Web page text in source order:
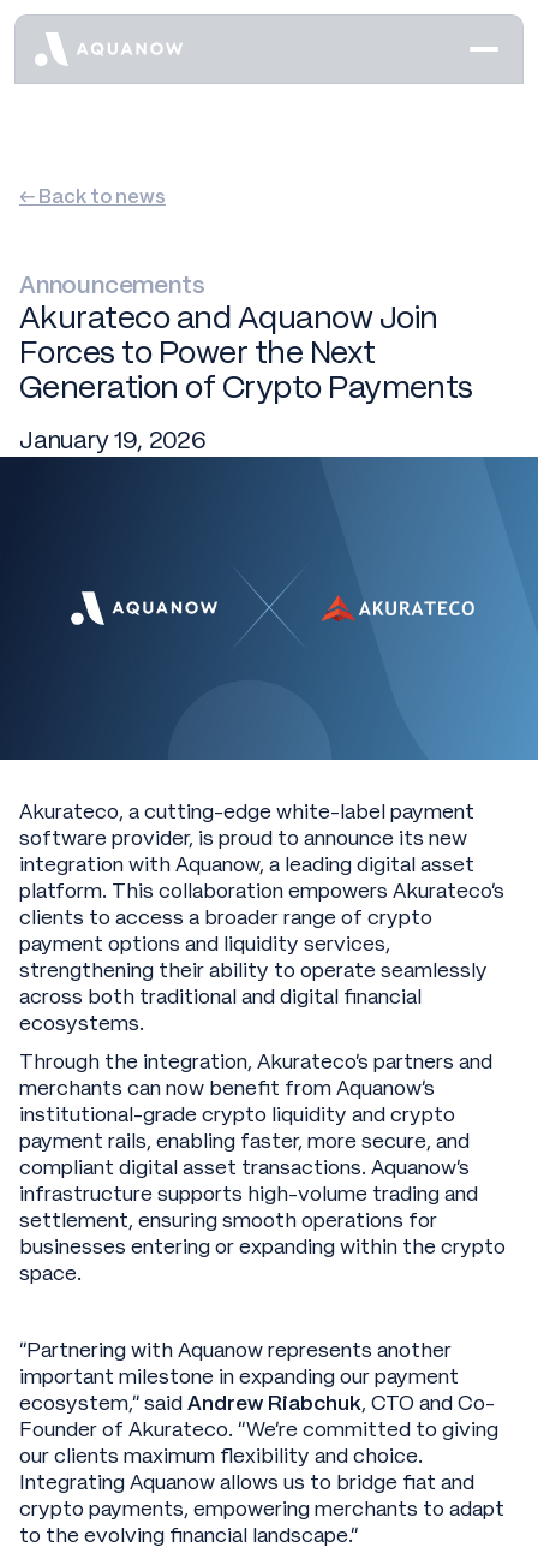
← Back to news
Announcements
Akurateco and Aquanow Join
Forces to Power the Next
Generation of Crypto Payments
January 19, 2026
Akurateco, a cutting-edge white-label payment
software provider, is proud to announce its new
integration with Aquanow, a leading digital asset
platform. This collaboration empowers Akurateco’s
clients to access a broader range of crypto
payment options and liquidity services,
strengthening their ability to operate seamlessly
across both traditional and digital financial
ecosystems.
Through the integration, Akurateco’s partners and
merchants can now benefit from Aquanow’s
institutional-grade crypto liquidity and crypto
payment rails, enabling faster, more secure, and
compliant digital asset transactions. Aquanow’s
infrastructure supports high-volume trading and
settlement, ensuring smooth operations for
businesses entering or expanding within the crypto
space.
“Partnering with Aquanow represents another
important milestone in expanding our payment
ecosystem,” saidAndrew Riabchuk, CTO and Co-
Founder of Akurateco. “We’re committed to giving
our clients maximum flexibility and choice.
Integrating Aquanow allows us to bridge fiat and
crypto payments, empowering merchants to adapt
to the evolving financial landscape.”